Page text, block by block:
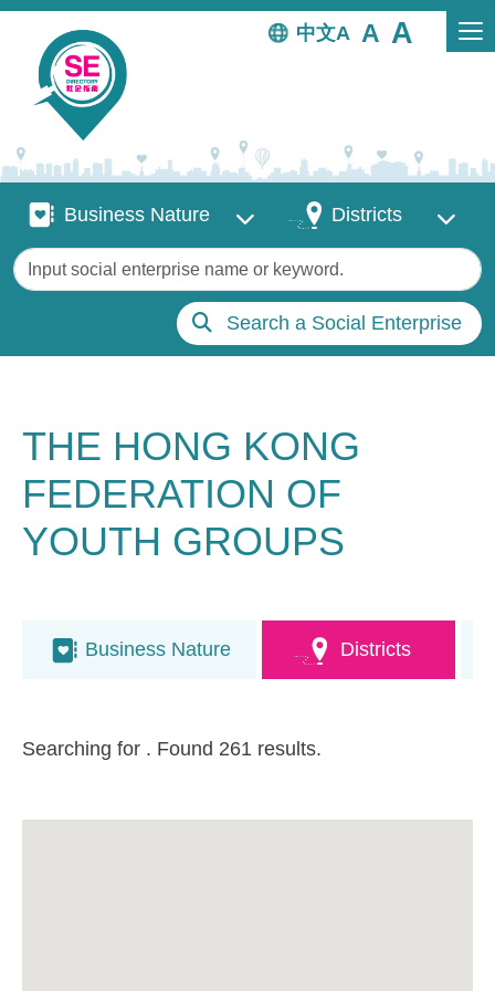
Skip to main content
中文
Business Nature
Business Nature DistrictsDistricts
Keywords
Search a Social Enterprise
THE HONG KONG
FEDERATION OF
YOUTH GROUPS
Business Nature Districts
Searching for . Found 261 results.